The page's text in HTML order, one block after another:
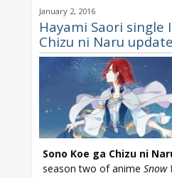
Juice=Juice
January 2, 2016
Hayami Saori single
Chizu ni Naru
Sono Koe ga Chizu ni
season two of anime Snow